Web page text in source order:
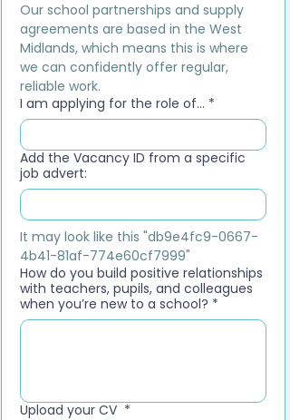
Our school partnerships and supply
agreements are based in the West
Midlands, which means this is where
we can confidently offer regular,
reliable work.
I am applying for the role of... *
Add the Vacancy ID from a specific
job advert:
It may look like this "db9e4fc9-0667-
4b41-81af-774e60cf7999"
How do you build positive relationships
with teachers, pupils, and colleagues
when you’re new to a school? *
Upload your CV *